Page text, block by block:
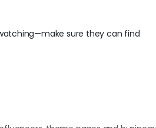
sure they can find